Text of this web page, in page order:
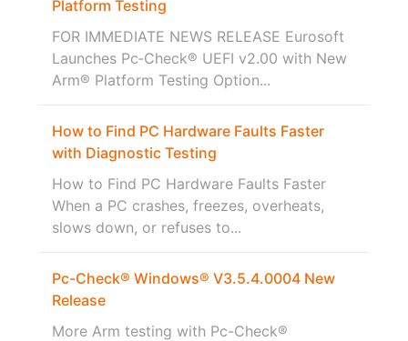
Platform Testing
FOR IMMEDIATE NEWS RELEASE Eurosoft
Launches Pc‑Check® UEFI v2.00 with New
Arm® Platform Testing Option...
How to Find PC Hardware Faults Faster
with Diagnostic Testing
How to Find PC Hardware Faults Faster
When a PC crashes, freezes, overheats,
slows down, or refuses to...
Pc-Check® Windows® V3.5.4.0004 New
Release
More Arm testing with Pc-Check®